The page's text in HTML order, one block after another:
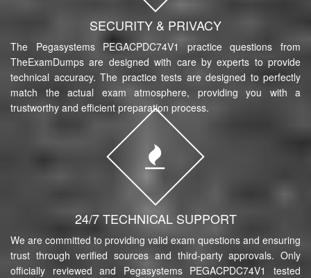
SECURITY & PRIVACY
The Pegasystems PEGACPDC74V1 practice questions from
TheExamDumps are designed with care by experts to provide
technical accuracy. The practice tests are designed to perfectly
match the actual exam atmosphere, providing you with a
trustworthy and efficient preparation process.
24/7 TECHNICAL SUPPORT
We are committed to providing valid exam questions and ensuring
trust through verified sources and third-party approvals. Only
officially reviewed and Pegasystems PEGACPDC74V1 tested